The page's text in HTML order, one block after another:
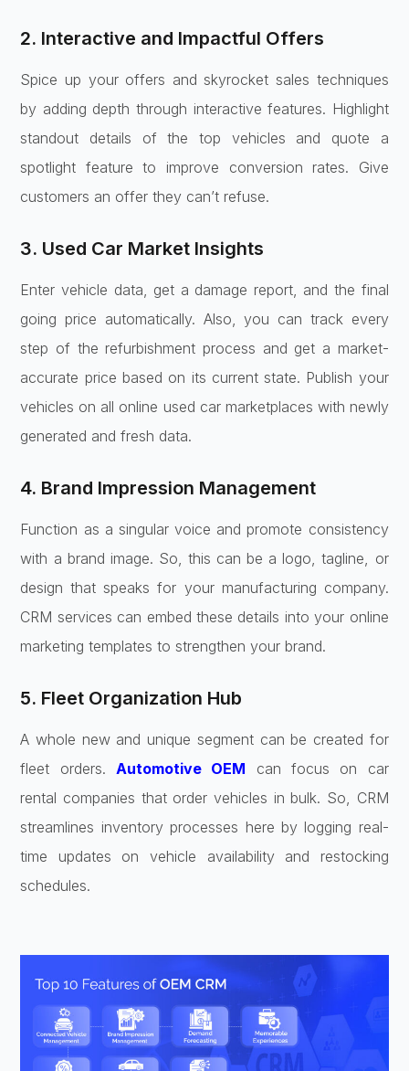
2. Interactive and Impactful Offers
Spice up your offers and skyrocket sales techniques
by adding depth through interactive features. Highlight
standout details of the top vehicles and quote a
spotlight feature to improve conversion rates. Give
customers an offer they can’t refuse.
3. Used Car Market Insights
Enter vehicle data, get a damage report, and the final
going price automatically. Also, you can track every
step of the refurbishment process and get a market-
accurate price based on its current state. Publish your
vehicles on all online used car marketplaces with newly
generated and fresh data.
4. Brand Impression Management
Function as a singular voice and promote consistency
with a brand image. So, this can be a logo, tagline, or
design that speaks for your manufacturing company.
CRM services can embed these details into your online
marketing templates to strengthen your brand.
5. Fleet Organization Hub
A whole new and unique segment can be created for
fleet orders. Automotive OEM can focus on car
rental companies that order vehicles in bulk. So, CRM
streamlines inventory processes here by logging real-
time updates on vehicle availability and restocking
schedules.